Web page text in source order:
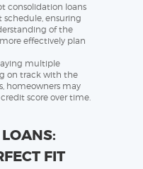
consolidation loans
ensuring
of the
effectively plan
multiple
on track with the
homeowners may
score over time.
FIT